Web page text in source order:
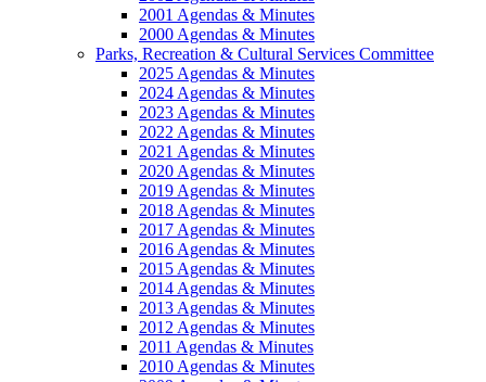
2001 Agendas & Minutes
2000 Agendas & Minutes
Parks, Recreation & Cultural Services Committee
2025 Agendas & Minutes
2024 Agendas & Minutes
2023 Agendas & Minutes
2022 Agendas & Minutes
2021 Agendas & Minutes
2020 Agendas & Minutes
2019 Agendas & Minutes
2018 Agendas & Minutes
2017 Agendas & Minutes
2016 Agendas & Minutes
2015 Agendas & Minutes
2014 Agendas & Minutes
2013 Agendas & Minutes
2012 Agendas & Minutes
2011 Agendas & Minutes
2010 Agendas & Minutes